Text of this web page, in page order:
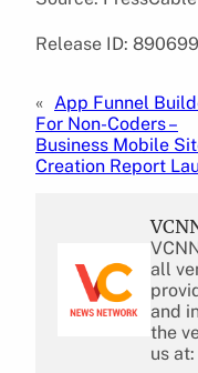
Release ID:
« App Funnel
For Non-Coders –
Business Mobile
Creation Report
all
and
the
us